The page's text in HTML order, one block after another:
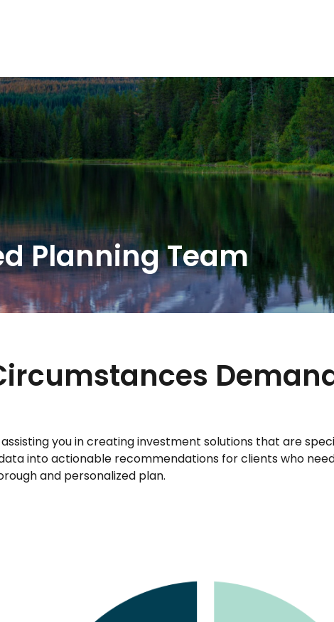
Planning Team
you in creating investment solutions that are
into actionable recommendations for clients who
and personalized plan.